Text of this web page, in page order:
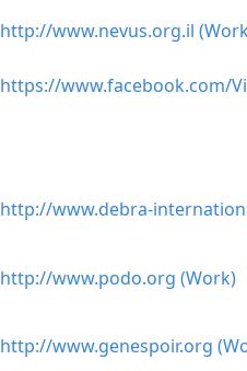
http://www.nevus.org.il
https://www.facebook.com/
http://www.debra-
http://www.podo.org (Work)
http://www.genespoir.org